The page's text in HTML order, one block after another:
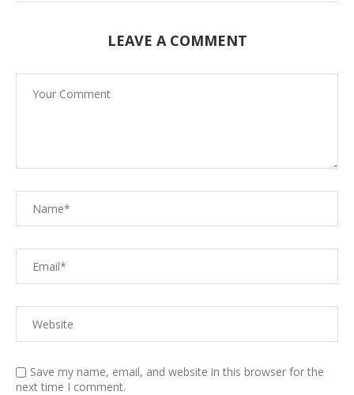
LEAVE A COMMENT
Save my name, email, and website in this browser for the
next time I comment.